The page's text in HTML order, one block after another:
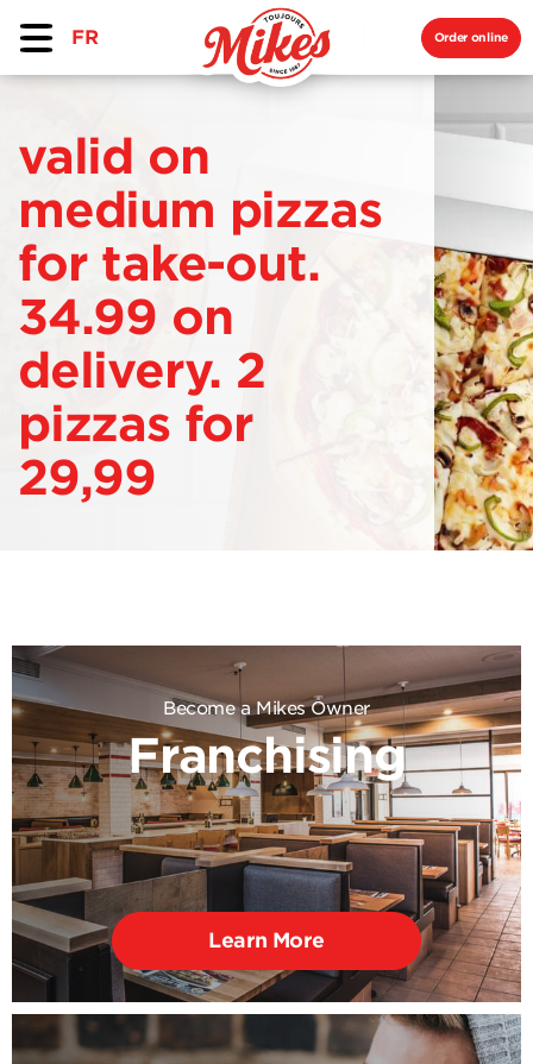
FR Order online
valid on
medium pizzas
for take-out.
34.99 on
delivery. 2
pizzas for
29,99
Become a Mikes Owner
Franchising
Learn More